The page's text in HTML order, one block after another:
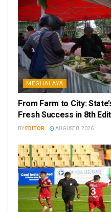
MEGHALAYA
From Farm to City:
Fresh Success in 8th
BY EDITOR AUGUST 8, 2026